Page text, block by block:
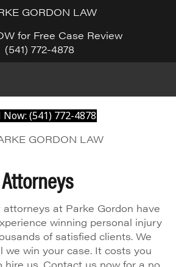
GORDON LAW
for Free Case Review
(541) 772-4878
Now: (541) 772-4878
GORDON LAW
at Parke Gordon have
winning personal injury
of satisfied clients. We
we win your case. It costs you